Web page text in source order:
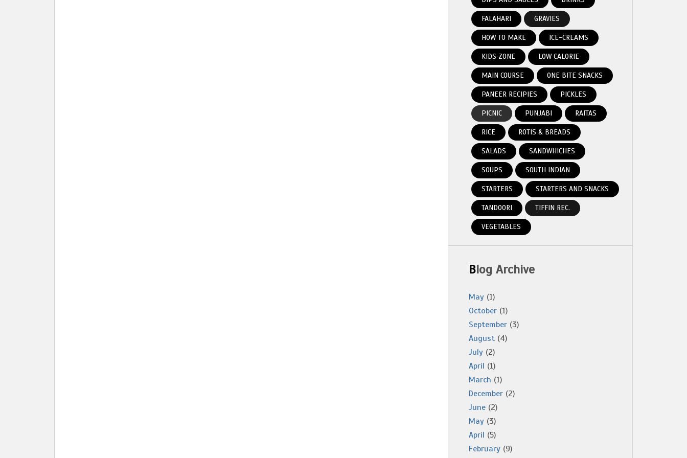
FALAHARI GRAVIES
HOW TO MAKE ICE-CREAMS
KIDS ZONE LOW CALORIE
MAIN COURSE ONE BITE SNACKS
PANEER RECIPIES PICKLES
PICNIC PUNJABI RAITAS
RICE ROTIS & BREADS
SALADS SANDWHICHES
SOUPS SOUTH INDIAN
STARTERS STARTERS AND SNACKS
TANDOORI TIFFIN REC.
VEGETABLES
Blog Archive
May (1)
October (1)
September (3)
August (4)
July (2)
April (1)
March (1)
December (2)
June (2)
May (3)
April (5)
February (9)